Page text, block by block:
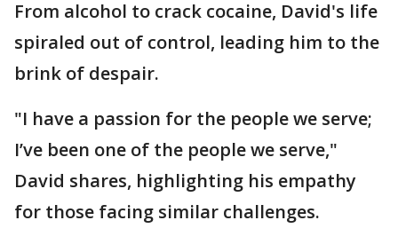
From alcohol to crack cocaine, David's life
spiraled out of control, leading him to the
brink of despair.
"I have a passion for the people we serve;
I’ve been one of the people we serve,"
David shares, highlighting his empathy
for those facing similar challenges.